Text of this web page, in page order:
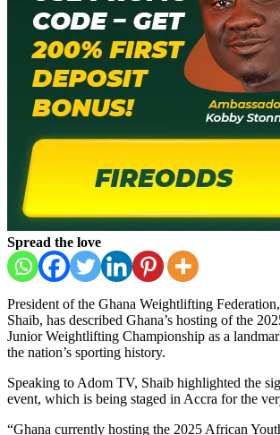
Spread the love
President of the Ghana Weightlifting
Shaib, has described Ghana’s hosting of the
Junior Weightlifting Championship as a
the nation’s sporting history.
Speaking to Adom TV, Shaib highlighted the
event, which is being staged in Accra for the
“Ghana currently hosting the 2025 African